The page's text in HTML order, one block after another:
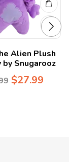
Alien Plush
by Snugarooz
$27.99